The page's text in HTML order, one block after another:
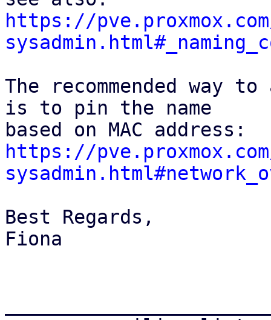
https://
The recommended way
is to pin the name
https://
Best Regards,
Fiona